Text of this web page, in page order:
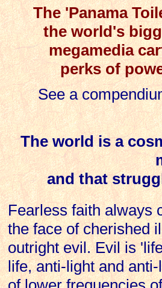
The 'Panama
the world's
megamedia
perks of
See a
The world is a
and that
Fearless faith always
the face of cherished
outright evil. Evil is
life, anti-light and